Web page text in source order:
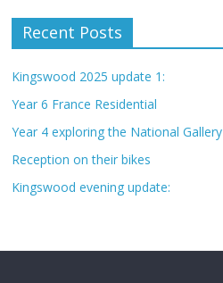
Recent Posts
Kingswood 2025 update 1:
Year 6 France Residential
Year 4 exploring the National Gallery
Reception on their bikes
Kingswood evening update: